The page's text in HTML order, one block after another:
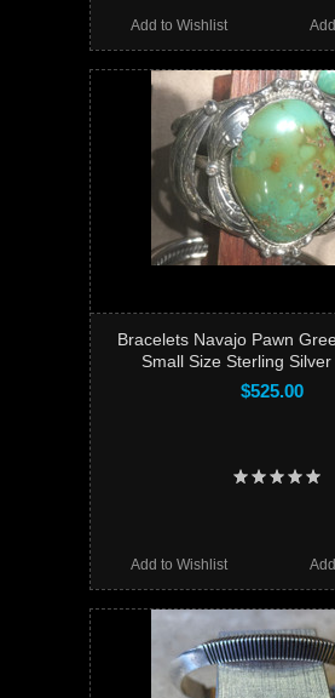
Add to Wishlist
Bracelets Navajo Pawn
Small Size Sterling Silver
$525.00
Add to Wishlist